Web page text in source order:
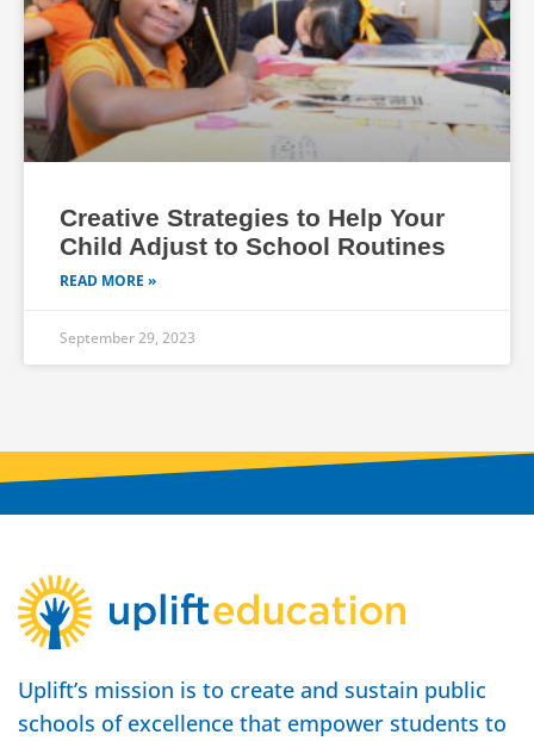
Creative Strategies to Help Your
Child Adjust to School Routines
READ MORE »
September 29, 2023
Uplift’s mission is to create and sustain public
schools of excellence that empower students to